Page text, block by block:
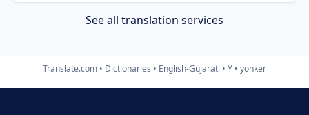
See all translation services
Translate.com Dictionaries English-Gujarati Y yonker